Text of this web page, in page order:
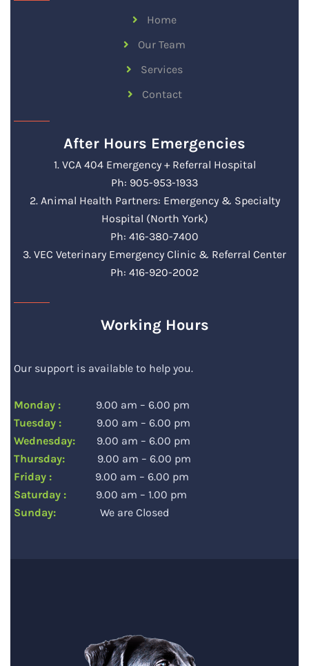
Home
Our Team
Services
Contact
After Hours Emergencies
1. VCA 404 Emergency + Referral Hospital
Ph: 905-953-1933
2. Animal Health Partners: Emergency & Specialty
Hospital (North York)
Ph: 416-380-7400
3. VEC Veterinary Emergency Clinic & Referral Center
Ph: 416-920-2002
Working Hours
Our support is available to help you.
Monday :
9.00 am – 6.00 pm
Tuesday :
9.00 am – 6.00 pm
Wednesday:
9.00 am – 6.00 pm
Thursday:
9.00 am – 6.00 pm
Friday :
9.00 am – 6.00 pm
Saturday :
9.00 am – 1.00 pm
Sunday:
We are Closed